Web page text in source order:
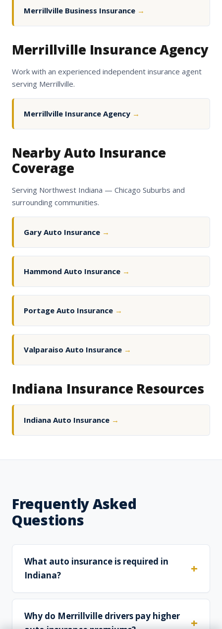
Merrillville Business Insurance →
Merrillville Insurance Agency
Work with an experienced independent insurance agent
serving Merrillville.
Merrillville Insurance Agency →
Nearby Auto Insurance
Coverage
Serving Northwest Indiana — Chicago Suburbs and
surrounding communities.
Gary Auto Insurance →
Hammond Auto Insurance →
Portage Auto Insurance →
Valparaiso Auto Insurance →
Indiana Insurance Resources
Indiana Auto Insurance →
Frequently Asked
Questions
What auto insurance is required in
Indiana?
Why do Merrillville drivers pay higher